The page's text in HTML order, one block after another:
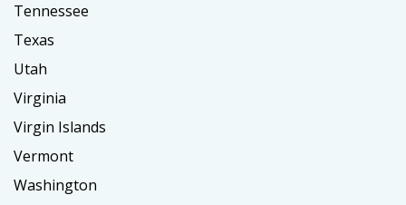
Tennessee
Texas
Utah
Virginia
Virgin Islands
Vermont
Washington